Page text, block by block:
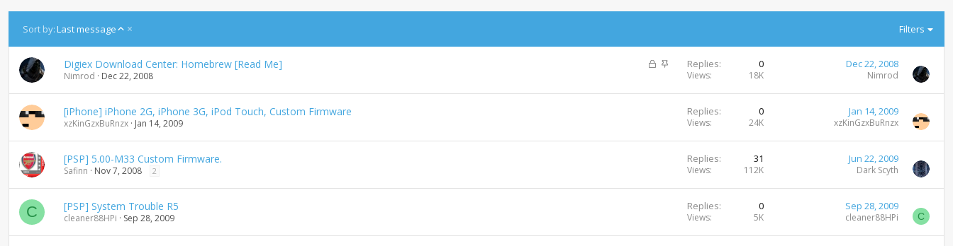
Sort by:Last message
A
e
n
d
i
n
g
Filters
L
S
Digiex Download Center: Homebrew [Read Me]
Nimrod Dec 22, 2008
Replies 0
Views 18K
Dec 22, 2008
Nimrod
[iPhone] iPhone 2G, iPhone 3G, iPod Touch, Custom Firmware
xzKinGzxBuRnzx Jan 14, 2009
Replies 0
Views 24K
Jan 14, 2009
xzKinGzxBuRnzx
[PSP] 5.00-M33 Custom Firmware.
Safinn Nov 7, 2008 2
Replies 31
Views 112K
Jun 22, 2009
Dark Scyth
C [PSP] System Trouble R5
cleaner88HPi Sep 28, 2009
Replies 0
Views 5K
Sep 28, 2009
cleaner88HPi C